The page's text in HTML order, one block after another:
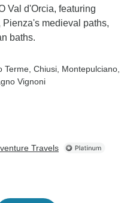
Val d'Orcia, featuring
medieval paths,
baths.
Terme , Chiusi , Montepulciano
Vignoni
Travels